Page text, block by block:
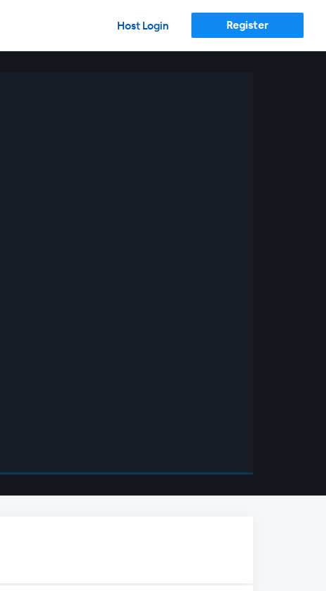
Host Login Register